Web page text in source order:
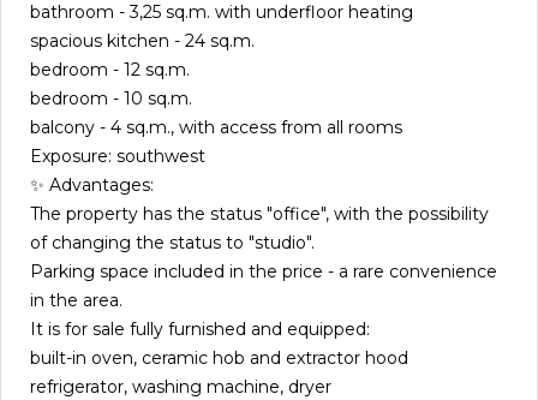
bathroom - 3,25 sq.m. with underfloor heating
spacious kitchen - 24 sq.m.
bedroom - 12 sq.m.
bedroom - 10 sq.m.
balcony - 4 sq.m., with access from all rooms
Exposure: southwest
✨ Advantages:
The property has the status "office", with the possibility
of changing the status to "studio".
Parking space included in the price - a rare convenience
in the area.
It is for sale fully furnished and equipped:
built-in oven, ceramic hob and extractor hood
refrigerator, washing machine, dryer